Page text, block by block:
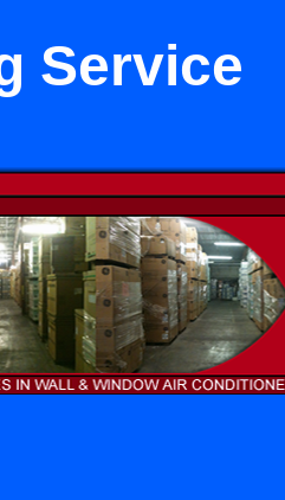
Service